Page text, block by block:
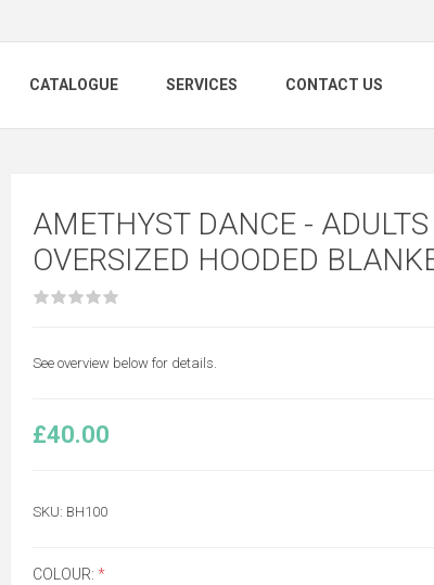
CATALOGUE SERVICES CONTACT US
AMETHYST DANCE - ADULTS
OVERSIZED HOODED
See overview below for details.
£40.00
SKU: BH100
COLOUR: *